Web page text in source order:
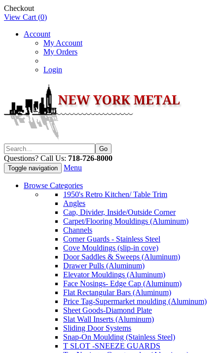
Checkout
View Cart (0)
Account
My Account
My Orders
Login
Questions? Call Us: 718-726-8000
Toggle navigation Menu
Browse Categories
1950's Retro Kitchen/ Table Trim
Angles
Cap, Divider, Inside/Outside Corner
Carpet/Flooring Mouldings (Aluminum)
Channels
Corner Guards - Stainless Steel
Cove Mouldings (slip-in cove)
Door Saddles & Sweeps (Aluminum)
Drawer Pulls (Aluminum)
Elevator Mouldings (Aluminum)
Face Nosings- Edge Cap (Aluminum)
Flat Rectangular Bars (Aluminum)
Price Tag-Supermarket moulding (Aluminum)
Sheet Goods-Diamond Plate
Slat Wall Inserts (Aluminum)
Sliding Door Systems
Snap-On Moulding (Stainless Steel)
T SLOT -SNEEZE GUARDS